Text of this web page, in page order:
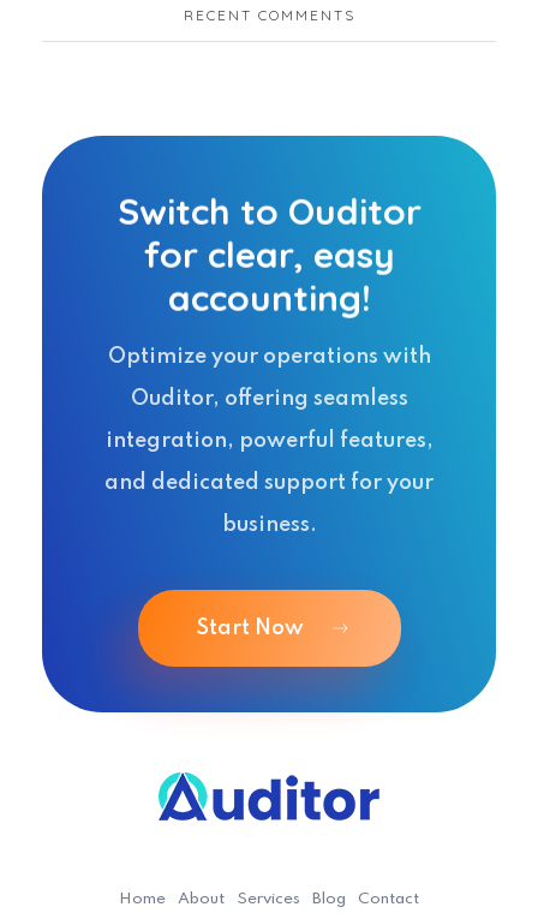
RECENT COMMENTS
Switch to Ouditor
for clear, easy
accounting!
Optimize your operations with
Ouditor, offering seamless
integration, powerful features,
and dedicated support for your
business.
Start Now
Home About Services Blog Contact